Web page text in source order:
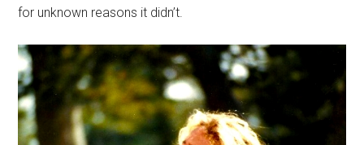
for unknown reasons it didn’t.